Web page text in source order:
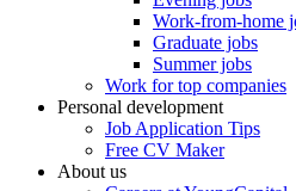
Work-from-home
Graduate jobs
Summer jobs
Work for top companies
Personal development
Job Application Tips
Free CV Maker
About us